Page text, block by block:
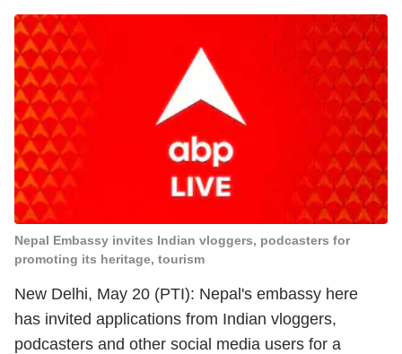
Nepal Embassy invites Indian vloggers, podcasters for
promoting its heritage, tourism
New Delhi, May 20 (PTI): Nepal's embassy here
has invited applications from Indian vloggers,
podcasters and other social media users for a